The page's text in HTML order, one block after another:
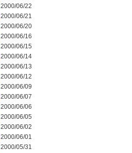
2000/06/22
2000/06/21
2000/06/20
2000/06/16
2000/06/15
2000/06/14
2000/06/13
2000/06/12
2000/06/09
2000/06/07
2000/06/06
2000/06/05
2000/06/02
2000/06/01
2000/05/31